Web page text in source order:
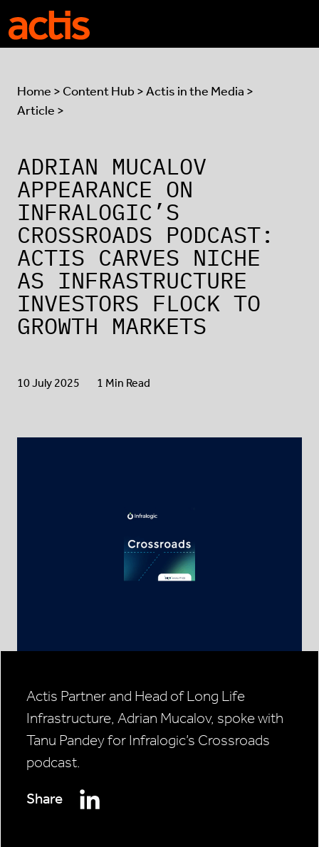
Skip to main content
Home > Content Hub >Actis in the Media >
Article >
ADRIAN MUCALOV
APPEARANCE ON
INFRALOGIC’S
CROSSROADS PODCAST:
ACTIS CARVES NICHE
AS INFRASTRUCTURE
INVESTORS FLOCK TO
GROWTH MARKETS
10 July 2025 1 Min Read
Actis Partner and Head of Long Life
Infrastructure, Adrian Mucalov, spoke with
Tanu Pandey for Infralogic’s Crossroads
podcast.
Share